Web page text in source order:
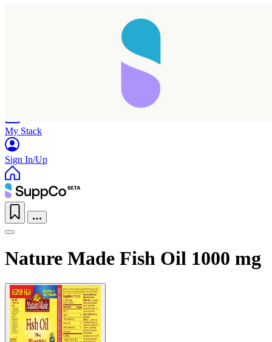
My Stack
Sign In/Up
Nature Made Fish Oil 1000 mg